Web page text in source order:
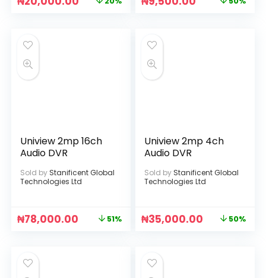
Uniview 2mp 16ch
Audio DVR
Sold by Stanificent Global
Technologies Ltd
₦78,000.00 51%
Uniview 2mp 4ch
Audio DVR
Sold by Stanificent Global
Technologies Ltd
₦35,000.00 50%